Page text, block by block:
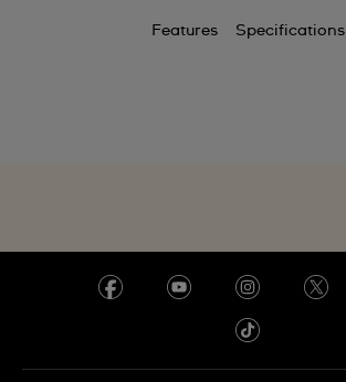
Features Specifications